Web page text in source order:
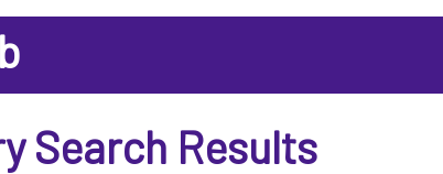
Search Results